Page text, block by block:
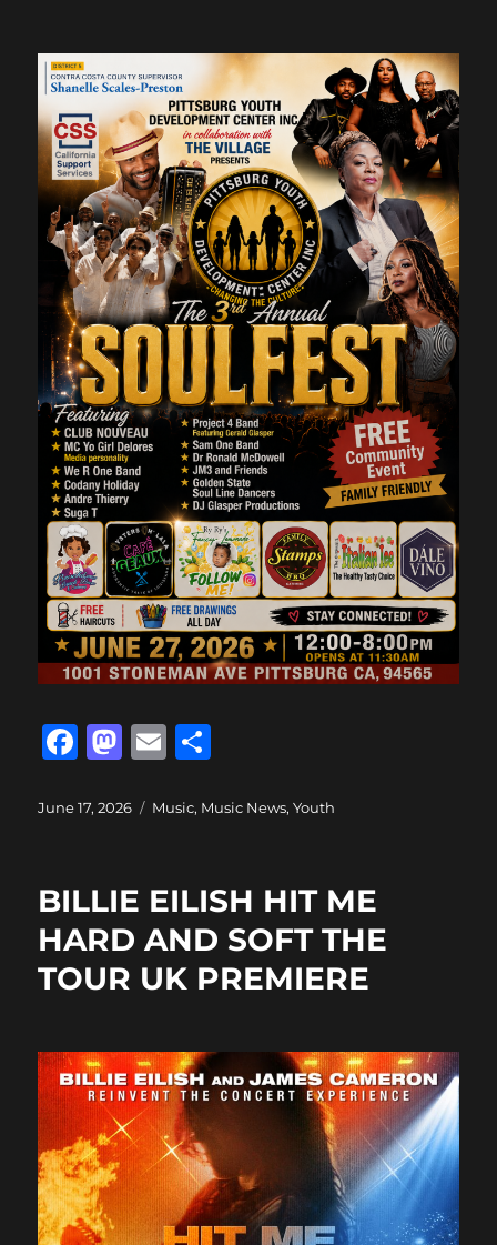
F
c
b
o
o
k
M
st
d
o
n
E
ai a
Posted
June 17, 2026 Categories
Music, Music News,Youth
BILLIE EILISH HIT ME
HARD AND SOFT THE
TOUR UK PREMIERE